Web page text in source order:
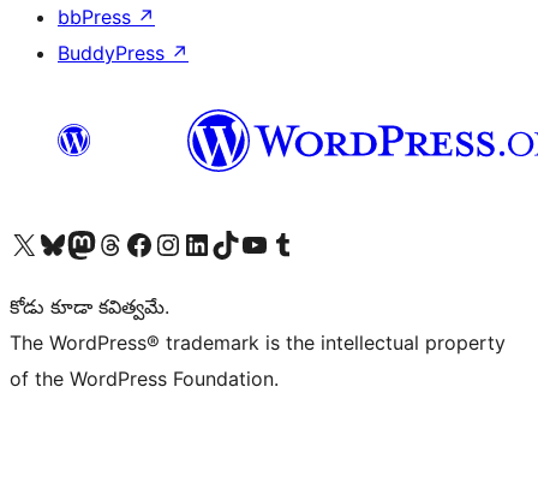
bbPress ↗
BuddyPress ↗
Visit our X (formerly Twitter) account
Visit our Bluesky account
Visit our Mastodon account
Visit our Threads account
Visit our Facebook page
Visit our Instagram account
Visit our LinkedIn account
Visit our TikTok account
Visit our YouTube channel
Visit our Tumblr account
కోడు కూడా కవిత్వమే.
The WordPress® trademark is the intellectual property
of the WordPress Foundation.